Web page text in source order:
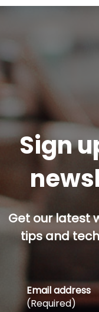
Sign
Get our latest
tips and
Email address
(Required)